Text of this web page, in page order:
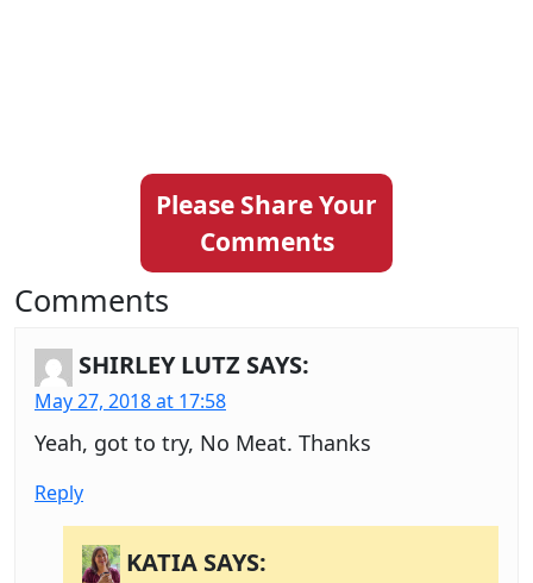
Please Share Your
Comments
Comments
SHIRLEY LUTZ SAYS:
May 27, 2018 at 17:58
Yeah, got to try, No Meat. Thanks
Reply
KATIA SAYS: